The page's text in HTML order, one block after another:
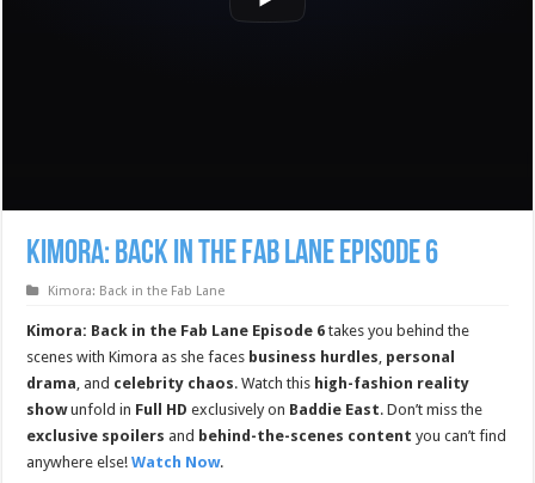
Kimora: Back in the Fab Lane Episode 6
Kimora: Back in the Fab Lane
Kimora: Back in the Fab Lane Episode 6 takes you behind the
scenes with Kimora as she faces business hurdles, personal
drama, and celebrity chaos. Watch this high-fashion reality
showunfold in Full HD exclusively on Baddie East. Don’t miss the
exclusive spoilers and behind-the-scenes content you can’t find
anywhere else!Watch Now.